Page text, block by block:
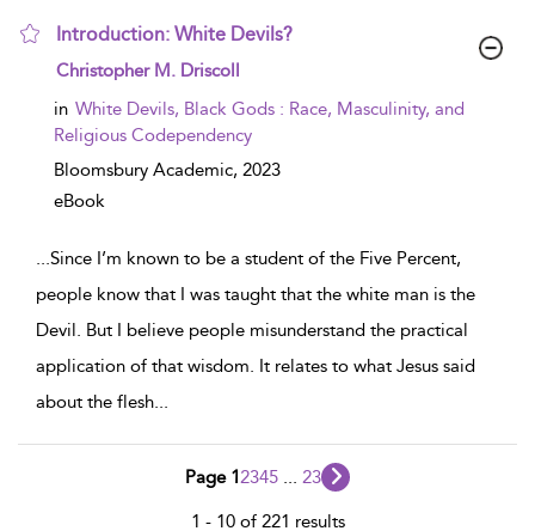
Introduction: White Devils?
show result details
Christopher M. Driscoll
in White Devils, Black Gods : Race, Masculinity, and
Religious Codependency
Bloomsbury Academic, 2023
eBook
...Since I’m known to be a student of the Five Percent,
people know that I was taught that the white man is the
Devil. But I believe people misunderstand the practical
application of that wisdom. It relates to what Jesus said
about the flesh...
Page 12345 23
1 - 10 of 221 results